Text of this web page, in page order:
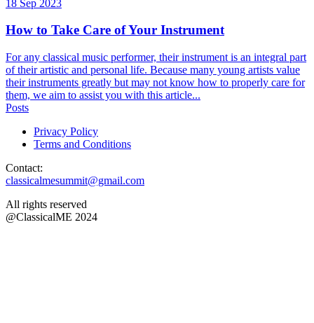
18 Sep 2023
How to Take Care of Your Instrument
For any classical music performer, their instrument is an integral part
of their artistic and personal life. Because many young artists value
their instruments greatly but may not know how to properly care for
them, we aim to assist you with this article...
Posts
Privacy Policy
Terms and Conditions
Contact:
classicalmesummit@gmail.com
All rights reserved
@ClassicalME 2024